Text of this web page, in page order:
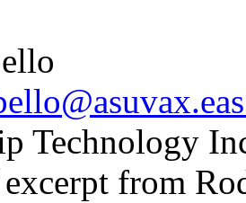
Technology
from